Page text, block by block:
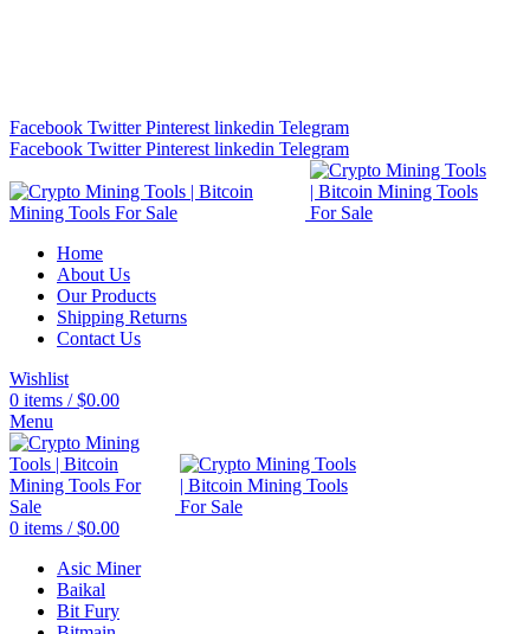
Facebook Twitter Pinterest linkedin Telegram
Facebook Twitter Pinterest linkedin Telegram
Home
About Us
Our Products
Shipping Returns
Contact Us
Wishlist
0 items / $0.00
Menu
0 items / $0.00
Asic Miner
Baikal
Bit Fury